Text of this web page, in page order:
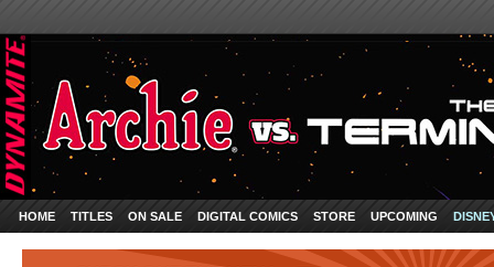
HOME TITLES ON SALE DIGITAL COMICS STORE UPCOMING